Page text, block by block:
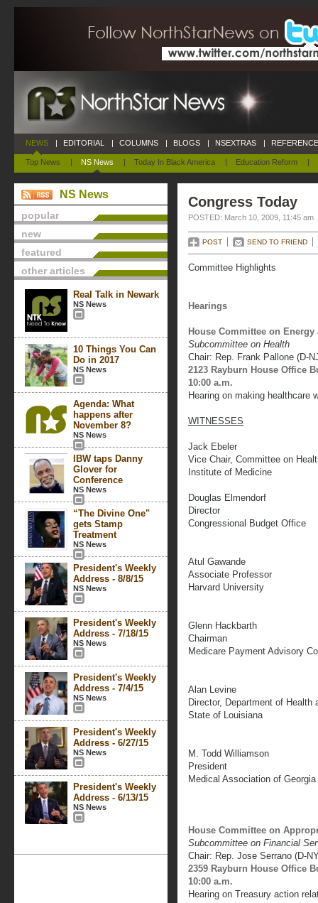
NEWS
Top News | NS News | Today In Black America | Education Reform |
| EDITORIAL | COLUMNS | BLOGS | NSEXTRAS |
NS News
popular
new
featured
other articles
Real Talk in Newark
NS News
10 Things You Can
Do in 2017
NS News
Agenda: What
happens after
November 8?
NS News
IBW taps Danny
Glover for
Conference
NS News
“The Divine One"
gets Stamp
Treatment
NS News
President's Weekly
Address - 8/8/15
NS News
President's Weekly
Address - 7/18/15
NS News
President's Weekly
Address - 7/4/15
NS News
President's Weekly
Address - 6/27/15
NS News
President's Weekly
Address - 6/13/15
NS News
Congress Today
POSTED: March 10, 2009, 11:45 am
POST SEND TO FRIEND
Committee Highlights
Hearings
House Committee on Energy
Subcommittee on Health
Chair: Rep. Frank Pallone (D-
2123 Rayburn House Office
10:00 a.m.
Hearing on making healthcare
WITNESSES
Jack Ebeler
Vice Chair, Committee on
Institute of Medicine
Douglas Elmendorf
Director
Congressional Budget Office
Atul Gawande
Associate Professor
Harvard University
Glenn Hackbarth
Chairman
Medicare Payment Advisory
Alan Levine
Director, Department of Health
State of Louisiana
M. Todd Williamson
President
Medical Association of Georgia
House Committee on
Subcommittee on Financial
Chair: Rep. Jose Serrano (D-
2359 Rayburn House Office
10:00 a.m.
Hearing on Treasury action